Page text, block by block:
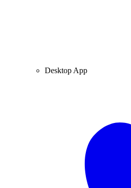
Desktop App